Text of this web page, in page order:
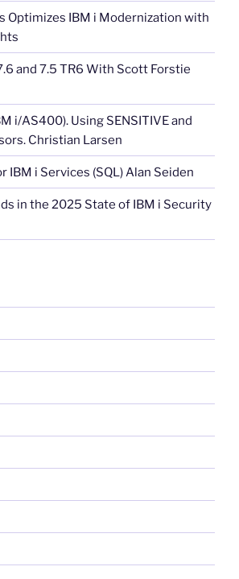
Optimizes IBM i Modernization with
and 7.5 TR6 With Scott Forstie
i/AS400). Using SENSITIVE and
Christian Larsen
IBM i Services (SQL) Alan Seiden
in the 2025 State of IBM i Security